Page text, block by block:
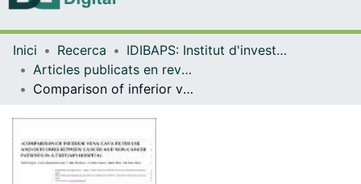
Navega per tot el DD
Inici Recerca
IDIBAPS: Institut d'investigacions Biomèdiques August Pi i Sunyer
Articles publicats en revistes (IDIBAPS: Institut d'investigacions Biomèdiques August Pi i Sunyer)
Comparison of inferior vena cava filter use and outcomes between cancer and non-cancer patients in a tertiary hospital